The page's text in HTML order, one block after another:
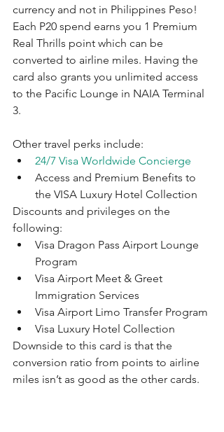
currency and not in Philippines Peso!
Each P20 spend earns you 1 Premium
Real Thrills point which can be
converted to airline miles. Having the
card also grants you unlimited access
to the Pacific Lounge in NAIA Terminal
3.
Other travel perks include:
24/7 Visa Worldwide Concierge
Access and Premium Benefits to
the VISA Luxury Hotel Collection
Discounts and privileges on the
following:
Visa Dragon Pass Airport Lounge
Program
Visa Airport Meet & Greet
Immigration Services
Visa Airport Limo Transfer Program
Visa Luxury Hotel Collection
Downside to this card is that the
conversion ratio from points to airline
miles isn’t as good as the other cards.